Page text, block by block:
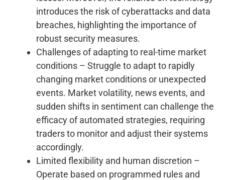
introduces the risk of cyberattacks and data
breaches, highlighting the importance of
robust security measures.
Challenges of adapting to real-time market
conditions – Struggle to adapt to rapidly
changing market conditions or unexpected
events. Market volatility, news events, and
sudden shifts in sentiment can challenge the
efficacy of automated strategies, requiring
traders to monitor and adjust their systems
accordingly.
Limited flexibility and human discretion –
Operate based on programmed rules and